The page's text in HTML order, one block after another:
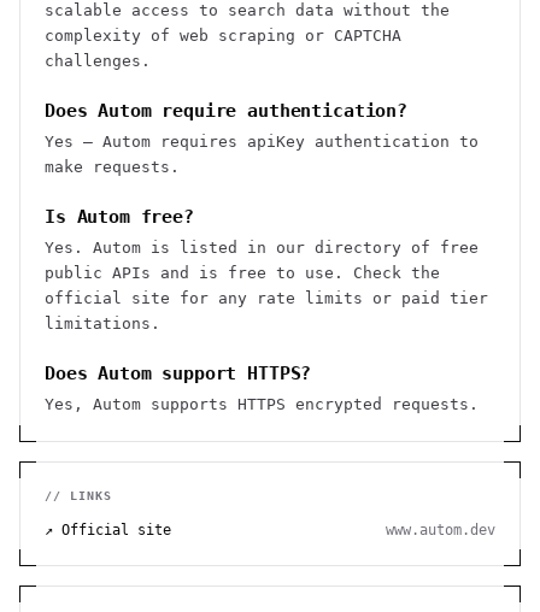
scalable access to search data without the
complexity of web scraping or CAPTCHA
challenges.
Does Autom require authentication?
Yes — Autom requires apiKey authentication to
make requests.
Is Autom free?
Yes. Autom is listed in our directory of free
public APIs and is free to use. Check the
official site for any rate limits or paid tier
limitations.
Does Autom support HTTPS?
Yes, Autom supports HTTPS encrypted requests.
// LINKS
↗ Official site www.autom.dev